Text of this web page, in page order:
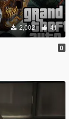
2,002 41
0